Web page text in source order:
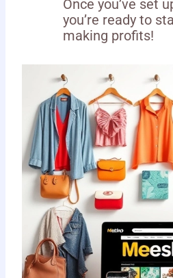
Once you’ve set
you’re ready to
making profits!